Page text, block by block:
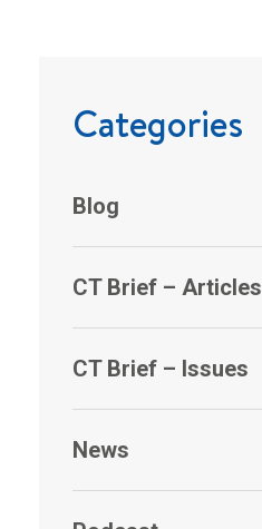
Categories
Blog
CT Brief – Articles
CT Brief – Issues
News